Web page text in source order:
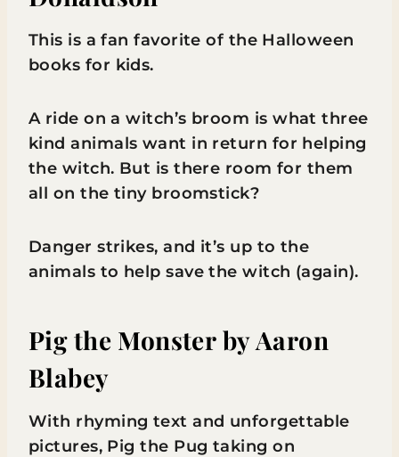
This is a fan favorite of the Halloween
books for kids.
A ride on a witch’s broom is what three
kind animals want in return for helping
the witch. But is there room for them
all on the tiny broomstick?
Danger strikes, and it’s up to the
animals to help save the witch (again).
Pig the Monsterby Aaron
Blabey
With rhyming text and unforgettable
pictures, Pig the Pug taking on